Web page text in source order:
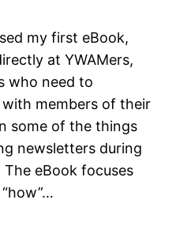
my first eBook,
at YWAMers,
who need to
members of their
some of the things
newsletters during
The eBook focuses